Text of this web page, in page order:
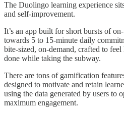
The Duolingo learning experience
and self-improvement.
It’s an app built for short bursts of
towards 5 to 15-minute daily
bite-sized, on-demand, crafted to
done while taking the subway.
There are tons of gamification
designed to motivate and retain
using the data generated by users to
maximum engagement.